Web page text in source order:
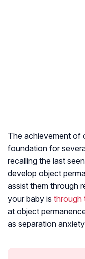
The achievement of
foundation for
recalling the last
develop object
assist them through
your baby is through
at object
as separation